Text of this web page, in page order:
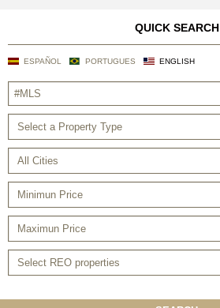
QUICK SEARCH
ESPAÑOL PORTUGUES ENGLISH